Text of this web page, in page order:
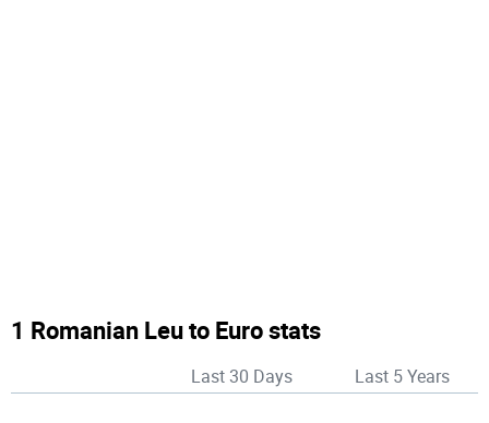
1 Romanian Leu to Euro stats
Last 30 Days Last 5 Years